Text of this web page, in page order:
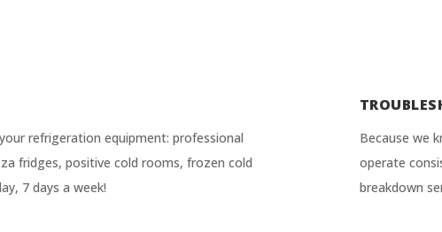
refrigeration equipment: professional
fridges, positive cold rooms, frozen cold
7 days a week!
Because we
operate
breakdown